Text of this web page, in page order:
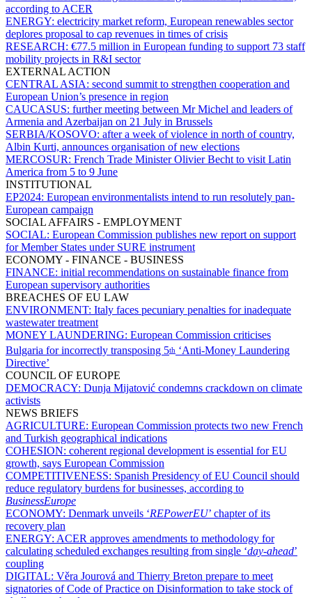
according to ACER
ENERGY: electricity market reform, European renewables sector
deplores proposal to cap revenues in times of crisis
RESEARCH: €77.5 million in European funding to support 73 staff
mobility projects in R&I sector
EXTERNAL ACTION
CENTRAL ASIA: second summit to strengthen cooperation and
European Union’s presence in region
CAUCASUS: further meeting between Mr Michel and leaders of
Armenia and Azerbaijan on 21 July in Brussels
SERBIA/KOSOVO: after a week of violence in north of country,
Albin Kurti, announces organisation of new elections
MERCOSUR: French Trade Minister Olivier Becht to visit Latin
America from 5 to 9 June
INSTITUTIONAL
EP2024: European environmentalists intend to run resolutely pan-
European campaign
SOCIAL AFFAIRS - EMPLOYMENT
SOCIAL: European Commission publishes new report on support
for Member States under SURE instrument
ECONOMY - FINANCE - BUSINESS
FINANCE: initial recommendations on sustainable finance from
European supervisory authorities
BREACHES OF EU LAW
ENVIRONMENT: Italy faces pecuniary penalties for inadequate
wastewater treatment
MONEY LAUNDERING: European Commission criticises
Bulgaria for incorrectly transposing 5th ‘Anti-Money Laundering
Directive’
COUNCIL OF EUROPE
DEMOCRACY: Dunja Mijatović condemns crackdown on climate
activists
NEWS BRIEFS
AGRICULTURE: European Commission protects two new French
and Turkish geographical indications
COHESION: coherent regional development is essential for EU
growth, says European Commission
COMPETITIVENESS: Spanish Presidency of EU Council should
reduce regulatory burdens for businesses, according to
BusinessEurope
ECONOMY: Denmark unveils ‘REPowerEU’ chapter of its
recovery plan
ENERGY: ACER approves amendments to methodology for
calculating scheduled exchanges resulting from single ‘day-ahead’
coupling
DIGITAL: Věra Jourová and Thierry Breton prepare to meet
signatories of Code of Practice on Disinformation to take stock of